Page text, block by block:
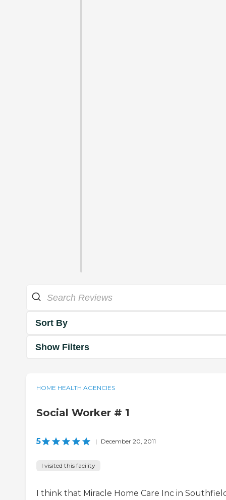
Sort By
Show Filters
HOME HEALTH AGENCIES
Social Worker # 1
5 | December 20, 2011
I visited this facility
I think that Miracle Home Care Inc in